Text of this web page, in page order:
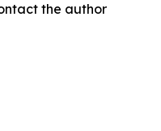
the author